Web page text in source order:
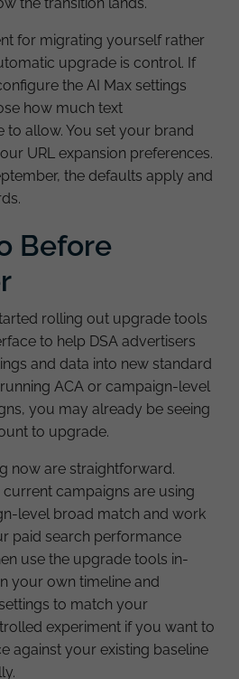
for migrating yourself rather
upgrade is control. If
the AI Max settings
how much text
to allow. You set your brand
URL expansion preferences.
the defaults apply and
Before
rolling out upgrade tools
to help DSA advertisers
and data into new standard
ACA or campaign-level
you may already be seeing
to upgrade.
now are straightforward.
campaigns are using
level broad match and work
paid search performance
use the upgrade tools in-
your own timeline and
to match your
experiment if you want to
against your existing baseline